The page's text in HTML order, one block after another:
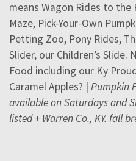
means Wagon Rides to the
Maze, Pick-Your-Own
Petting Zoo, Pony Rides,
Slider, our Children’s
Food including our Ky
Caramel Apples? | Pumpkin
available on Saturdays and
listed + Warren Co., KY. fall